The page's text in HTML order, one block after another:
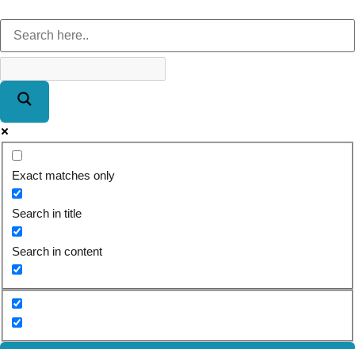
Exact matches only
Search in title
Search in content